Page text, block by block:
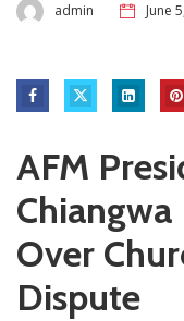
admin June
AFM
Over
Dispute